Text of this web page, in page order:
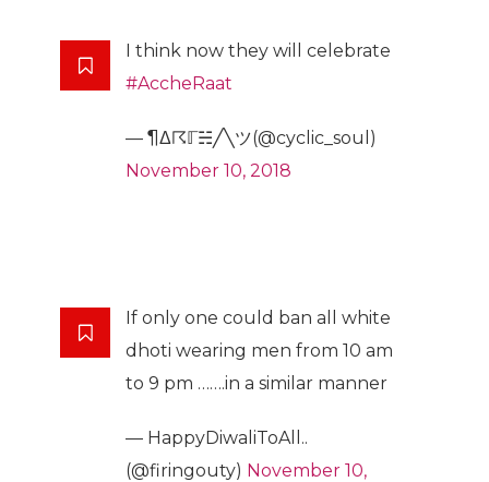
I think now they will celebrate
#AccheRaat
— ¶Δ☈ℾ☵╱╲ツ(@cyclic_soul)
November 10, 2018
If only one could ban all white
dhoti wearing men from 10 am
to 9 pm …….in a similar manner
— HappyDiwaliToAll..
(@firingouty) November 10,